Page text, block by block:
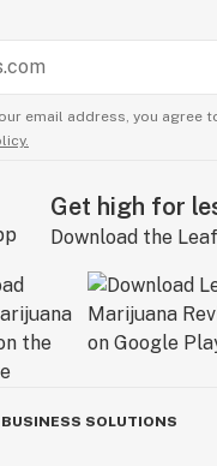
email address, you agree
Get high for
Download the
BUSINESS SOLUTIONS